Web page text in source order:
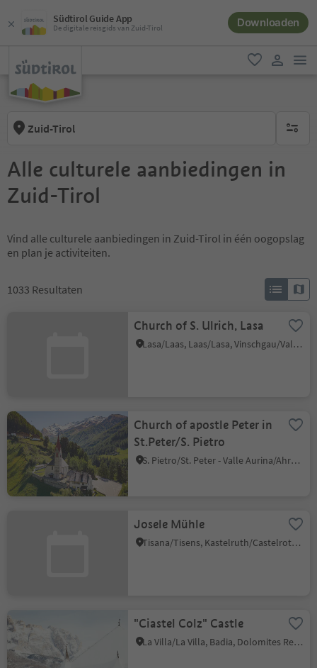
Südtirol Guide App
De digitale reisgids van Zuid-Tirol Downloaden
favoriet
Zuid-Tirol geen
Alle culturele aanbiedingen in
Zuid-Tirol
Vind alle culturele aanbiedingen in Zuid-Tirol in één oogopslag
en plan je activiteiten.
1033 Resultaten
Church of S. Ulrich, Lasa
Lasa/Laas, Laas/Lasa, Vinschgau/Val Venosta
Church of apostle Peter in
St.Peter/S. Pietro
S. Pietro/St. Peter - Valle Aurina/Ahrntal, Ahrntal/Valle Aurina, Ahrntal/Valle Aurina
Josele Mühle
Tisana/Tisens, Kastelruth/Castelrotto, Dolomites Region Seiser Alm
"Ciastel Colz" Castle
La Villa/La Villa, Badia, Dolomites Region Alta Badia